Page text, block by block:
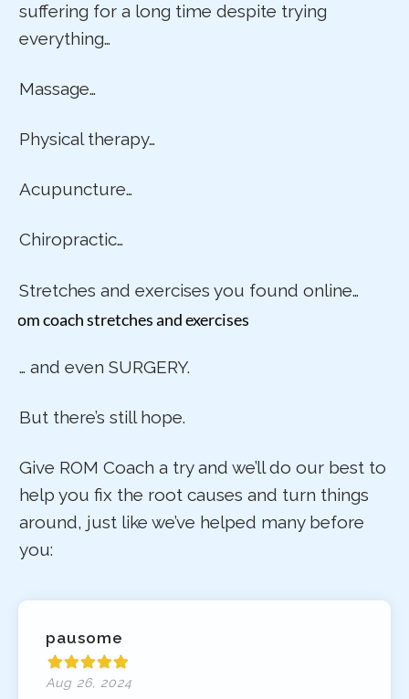
suffering for a long time despite trying
everything…
Massage…
Physical therapy…
Acupuncture…
Chiropractic…
Stretches and exercises you found online…
… and even SURGERY.
But there’s still hope.
Give ROM Coach a try and we’ll do our best to
help you fix the root causes and turn things
around, just like we’ve helped many before
you:
pausome
Aug 26, 2024